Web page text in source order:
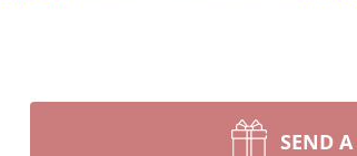
SEND